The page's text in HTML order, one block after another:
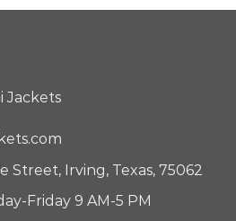
Jackets
Street, Irving, Texas, 75062
Friday 9 AM-5 PM